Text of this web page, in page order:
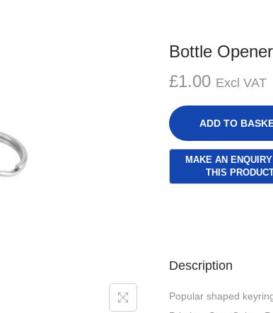
Bottle
£1.00 Excl VAT
ADD TO
Description
Popular shaped